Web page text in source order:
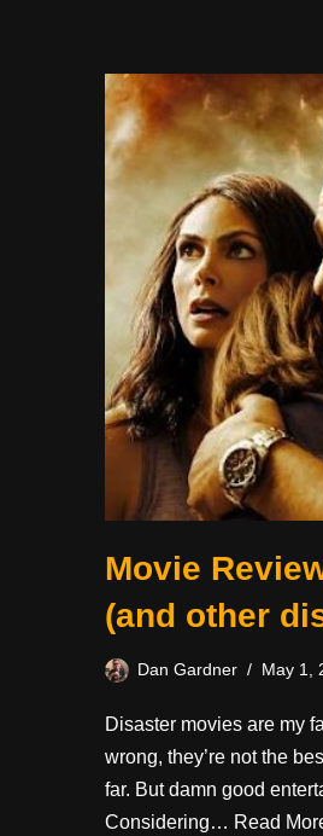
Movie
(and other
Dan Gardner May 1,
Disaster movies are my
wrong, they’re not the
far. But damn good
Considering… Read